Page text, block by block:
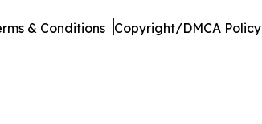
& Conditions Copyright/DMCA Policy